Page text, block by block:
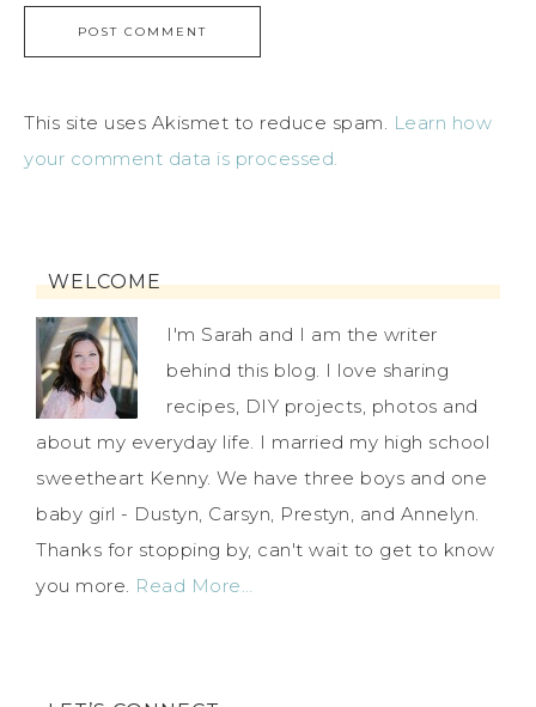
This site uses Akismet to reduce spam. Learn how
your comment data is processed.
WELCOME
I'm Sarah and I am the writer
behind this blog. I love sharing
recipes, DIY projects, photos and
about my everyday life. I married my high school
sweetheart Kenny. We have three boys and one
baby girl - Dustyn, Carsyn, Prestyn, and Annelyn.
Thanks for stopping by, can't wait to get to know
you more. Read More…